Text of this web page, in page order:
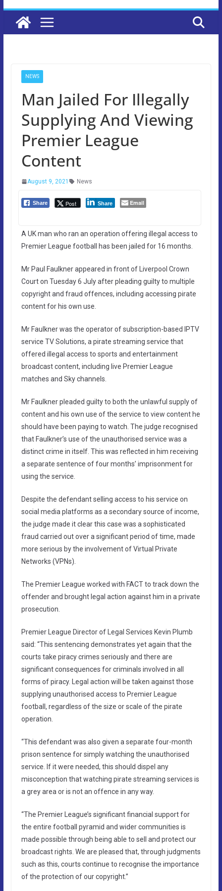
NEWS
Man Jailed For Illegally
Supplying And Viewing
Premier League
Content
August 9, 2021 News
Share Post Share Email
A UK man who ran an operation offering illegal access to
Premier League football has been jailed for 16 months.
Mr Paul Faulkner appeared in front of Liverpool Crown
Court on Tuesday 6 July after pleading guilty to multiple
copyright and fraud offences, including accessing pirate
content for his own use.
Mr Faulkner was the operator of subscription-based IPTV
service TV Solutions, a pirate streaming service that
offered illegal access to sports and entertainment
broadcast content, including live Premier League
matches and Sky channels.
Mr Faulkner pleaded guilty to both the unlawful supply of
content and his own use of the service to view content he
should have been paying to watch. The judge recognised
that Faulkner’s use of the unauthorised service was a
distinct crime in itself. This was reflected in him receiving
a separate sentence of four months’ imprisonment for
using the service.
Despite the defendant selling access to his service on
social media platforms as a secondary source of income,
the judge made it clear this case was a sophisticated
fraud carried out over a significant period of time, made
more serious by the involvement of Virtual Private
Networks (VPNs).
The Premier League worked with FACT to track down the
offender and brought legal action against him in a private
prosecution.
Premier League Director of Legal Services Kevin Plumb
said: “This sentencing demonstrates yet again that the
courts take piracy crimes seriously and there are
significant consequences for criminals involved in all
forms of piracy. Legal action will be taken against those
supplying unauthorised access to Premier League
football, regardless of the size or scale of the pirate
operation.
“This defendant was also given a separate four-month
prison sentence for simply watching the unauthorised
service. If it were needed, this should dispel any
misconception that watching pirate streaming services is
a grey area or is not an offence in any way.
“The Premier League’s significant financial support for
the entire football pyramid and wider communities is
made possible through being able to sell and protect our
broadcast rights. We are pleased that, through judgments
such as this, courts continue to recognise the importance
of the protection of our copyright.”